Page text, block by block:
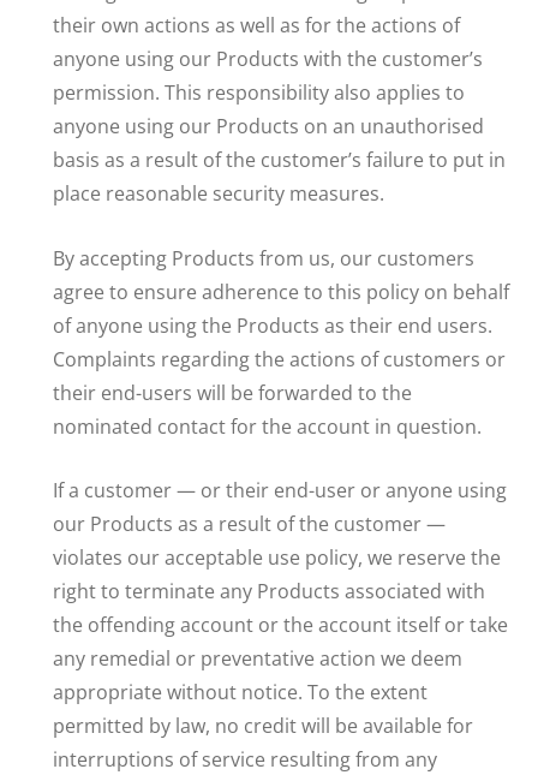
their own actions as well as for the actions of
anyone using our Products with the customer’s
permission. This responsibility also applies to
anyone using our Products on an unauthorised
basis as a result of the customer’s failure to put in
place reasonable security measures.
By accepting Products from us, our customers
agree to ensure adherence to this policy on behalf
of anyone using the Products as their end users.
Complaints regarding the actions of customers or
their end-users will be forwarded to the
nominated contact for the account in question.
If a customer — or their end-user or anyone using
our Products as a result of the customer —
violates our acceptable use policy, we reserve the
right to terminate any Products associated with
the offending account or the account itself or take
any remedial or preventative action we deem
appropriate without notice. To the extent
permitted by law, no credit will be available for
interruptions of service resulting from any